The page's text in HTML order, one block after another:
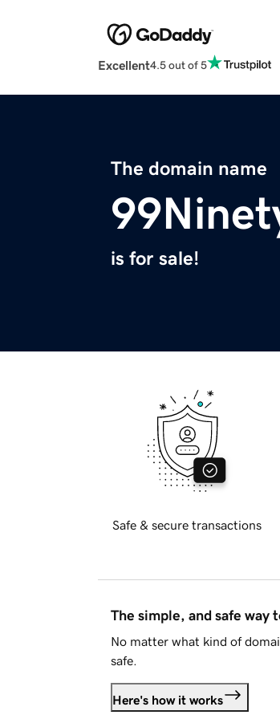
Excellent4.5 out of 5
The domain name
is for sale!
Safe & secure transactions
The simple, and safe way
No matter what kind of
safe.
Here's how it works